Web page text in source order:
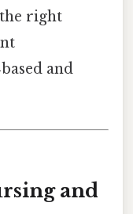
right
and
and